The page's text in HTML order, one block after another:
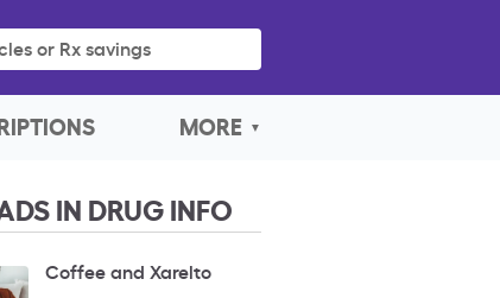
or Rx savings
MORE
IN DRUG INFO
Coffee and Xarelto